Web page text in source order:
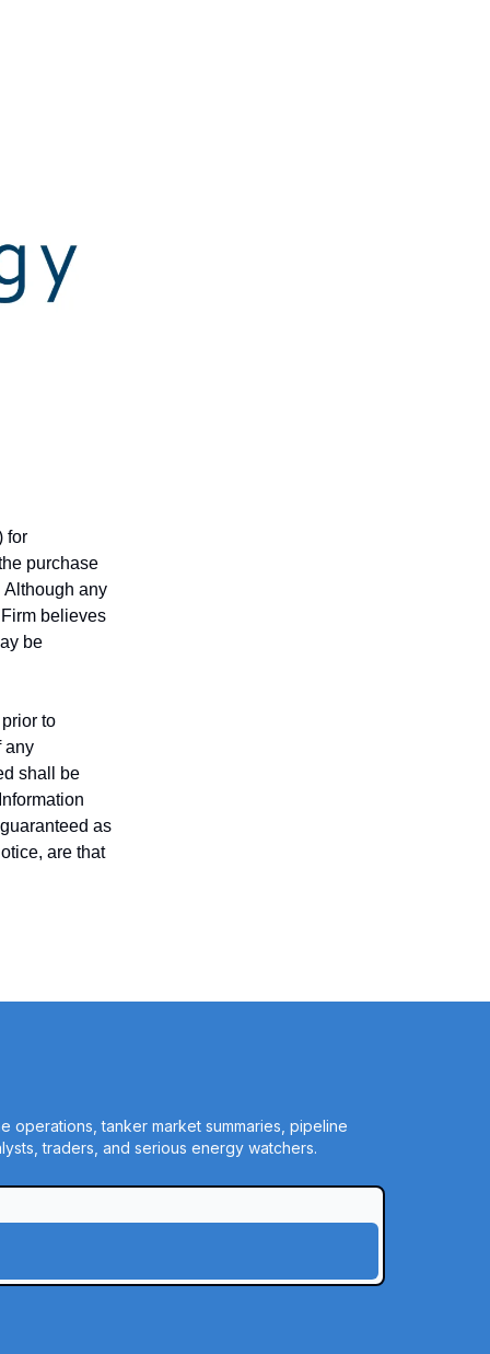
for
purchase
Although any
believes
be
to
any
shall be
as
are that
operations, tanker market summaries, pipeline
traders, and serious energy watchers.